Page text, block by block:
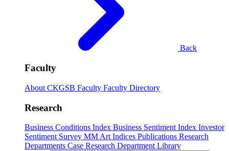
Back
Faculty
About CKGSB Faculty Faculty Directory
Research
Business Conditions Index Business Sentiment Index Investor
Sentiment Survey MM Art Indices Publications Research
Departments Case Research Department Library